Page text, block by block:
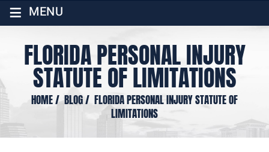
≡ MENU
FLORIDA PERSONAL INJURY
STATUTE OF LIMITATIONS
HOME/BLOG/ FLORIDA PERSONAL INJURY STATUTE OF
LIMITATIONS